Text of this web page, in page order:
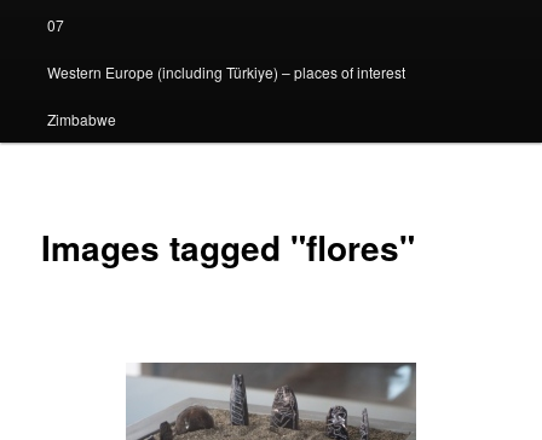
07
Western Europe (including Türkiye) – places of interest
Zimbabwe
Images tagged "flores"